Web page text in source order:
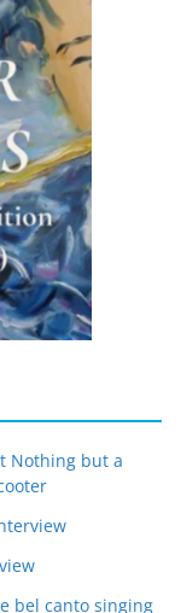
Nothing but a
bel canto singing